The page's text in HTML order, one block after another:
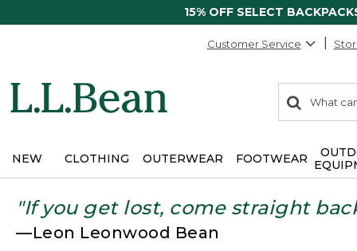
15% OFF SELECT
Customer Service
search
items
Search:
NEW CLOTHING OUTERWEAR FOOTWEAR
"If you get lost, come straight
—Leon Leonwood Bean